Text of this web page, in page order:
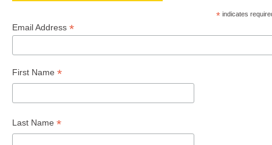
* indicates
Email Address *
First Name *
Last Name *